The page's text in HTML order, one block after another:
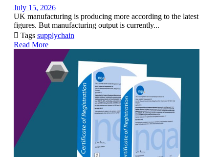
July 15, 2026
UK manufacturing is producing more according to the latest
figures. But manufacturing output is currently...
 Tags supplychain
Read More